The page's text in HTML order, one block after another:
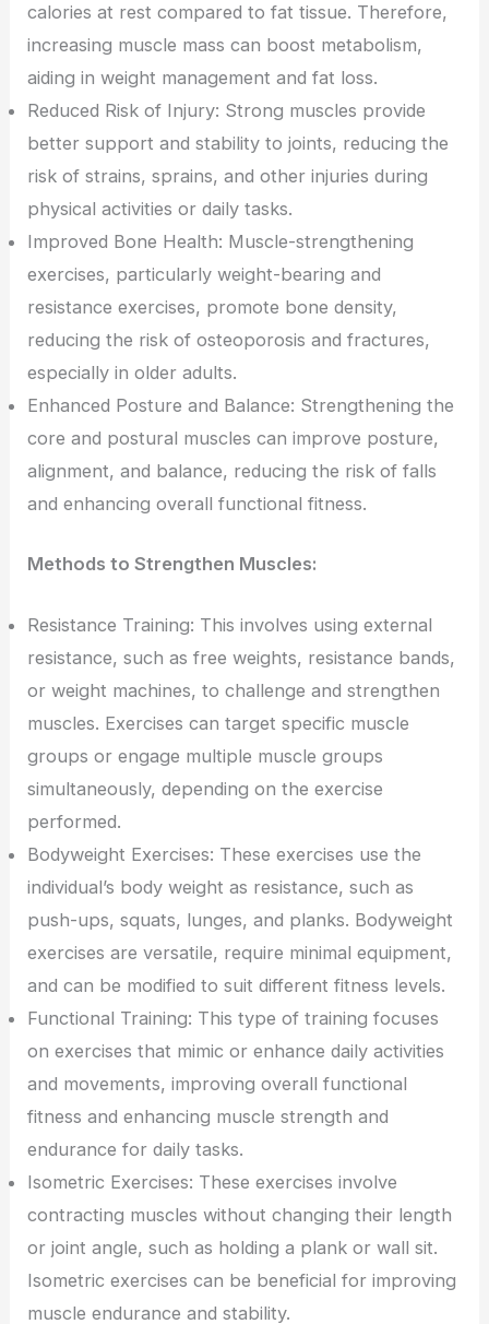
calories at rest compared to fat tissue. Therefore,
increasing muscle mass can boost metabolism,
aiding in weight management and fat loss.
Reduced Risk of Injury: Strong muscles provide
better support and stability to joints, reducing the
risk of strains, sprains, and other injuries during
physical activities or daily tasks.
Improved Bone Health: Muscle-strengthening
exercises, particularly weight-bearing and
resistance exercises, promote bone density,
reducing the risk of osteoporosis and fractures,
especially in older adults.
Enhanced Posture and Balance: Strengthening the
core and postural muscles can improve posture,
alignment, and balance, reducing the risk of falls
and enhancing overall functional fitness.
Methods to Strengthen Muscles:
Resistance Training: This involves using external
resistance, such as free weights, resistance bands,
or weight machines, to challenge and strengthen
muscles. Exercises can target specific muscle
groups or engage multiple muscle groups
simultaneously, depending on the exercise
performed.
Bodyweight Exercises: These exercises use the
individual’s body weight as resistance, such as
push-ups, squats, lunges, and planks. Bodyweight
exercises are versatile, require minimal equipment,
and can be modified to suit different fitness levels.
Functional Training: This type of training focuses
on exercises that mimic or enhance daily activities
and movements, improving overall functional
fitness and enhancing muscle strength and
endurance for daily tasks.
Isometric Exercises: These exercises involve
contracting muscles without changing their length
or joint angle, such as holding a plank or wall sit.
Isometric exercises can be beneficial for improving
muscle endurance and stability.